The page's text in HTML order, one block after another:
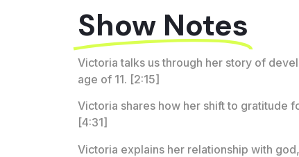
Show Notes
Victoria talks us through her story of
age of 11. [2:15]
Victoria shares how her shift to gratitude
[4:31]
Victoria explains her relationship with